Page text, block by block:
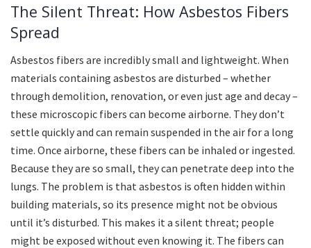
The Silent Threat: How Asbestos Fibers
Spread
Asbestos fibers are incredibly small and lightweight. When
materials containing asbestos are disturbed – whether
through demolition, renovation, or even just age and decay –
these microscopic fibers can become airborne. They don’t
settle quickly and can remain suspended in the air for a long
time. Once airborne, these fibers can be inhaled or ingested.
Because they are so small, they can penetrate deep into the
lungs. The problem is that asbestos is often hidden within
building materials, so its presence might not be obvious
until it’s disturbed. This makes it a silent threat; people
might be exposed without even knowing it. The fibers can